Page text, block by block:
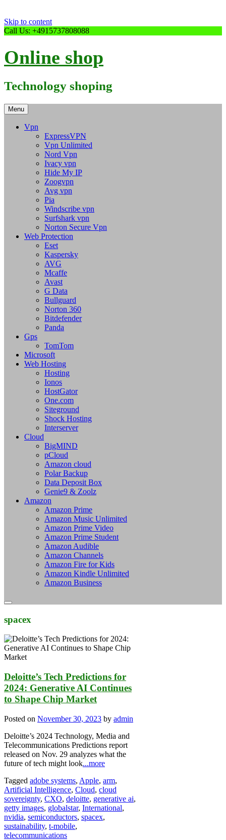
Skip to content
Call Us: +4915737808088
Online shop
Technology shoping
Menu
Vpn
ExpressVPN
Vpn Unlimited
Nord Vpn
Ivacy vpn
Hide My IP
Zoogvpn
Avg vpn
Pia
Windscribe vpn
Surfshark vpn
Norton Secure Vpn
Web Protection
Eset
Kaspersky
AVG
Mcaffe
Avast
G Data
Bullguard
Norton 360
Bitdefender
Panda
Gps
TomTom
Microsoft
Web Hosting
Hosting
Ionos
HostGator
One.com
Siteground
Shock Hosting
Interserver
Cloud
BigMIND
pCloud
Amazon cloud
Polar Backup
Data Deposit Box
Genie9 & Zoolz
Amazon
Amazon Prime
Amazon Music Unlimited
Amazon Prime Video
Amazon Prime Student
Amazon Audible
Amazon Channels
Amazon Fire for Kids
Amazon Kindle Unlimited
Amazon Business
spacex
Deloitte’s Tech Predictions for
2024: Generative AI Continues
to Shape Chip Market
Posted on November 30, 2023 by admin
Deloitte’s 2024 Technology, Media and
Telecommunications Predictions report
released on Nov. 29 analyzes what the
future of tech might look...more
Tagged adobe systems, Apple, arm,
Artificial Intelligence, Cloud, cloud
sovereignty, CXO, deloitte, generative ai,
getty images, globalstar, International,
nvidia, semiconductors, spacex,
sustainability, t-mobile,
telecommunications